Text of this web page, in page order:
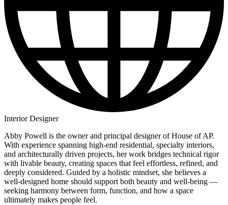
Interior Designer
Abby Powell is the owner and principal designer of House of AP.
With experience spanning high-end residential, specialty interiors,
and architecturally driven projects, her work bridges technical rigor
with livable beauty, creating spaces that feel effortless, refined, and
deeply considered. Guided by a holistic mindset, she believes a
well-designed home should support both beauty and well-being —
seeking harmony between form, function, and how a space
ultimately makes people feel.